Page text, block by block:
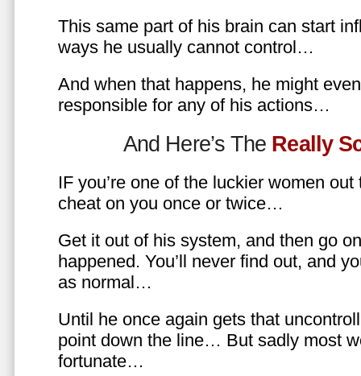
This same part of his brain can start
ways he usually cannot control…
And when that happens, he might
responsible for any of his actions…
And Here’s The Really
IF you’re one of the luckier women
cheat on you once or twice…
Get it out of his system, and then go
happened. You’ll never find out, and
as normal…
Until he once again gets that
point down the line… But sadly most
fortunate…